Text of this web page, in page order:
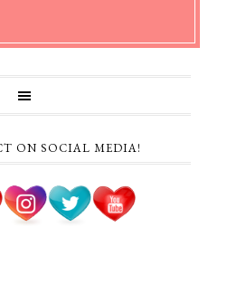
ON SOCIAL MEDIA!